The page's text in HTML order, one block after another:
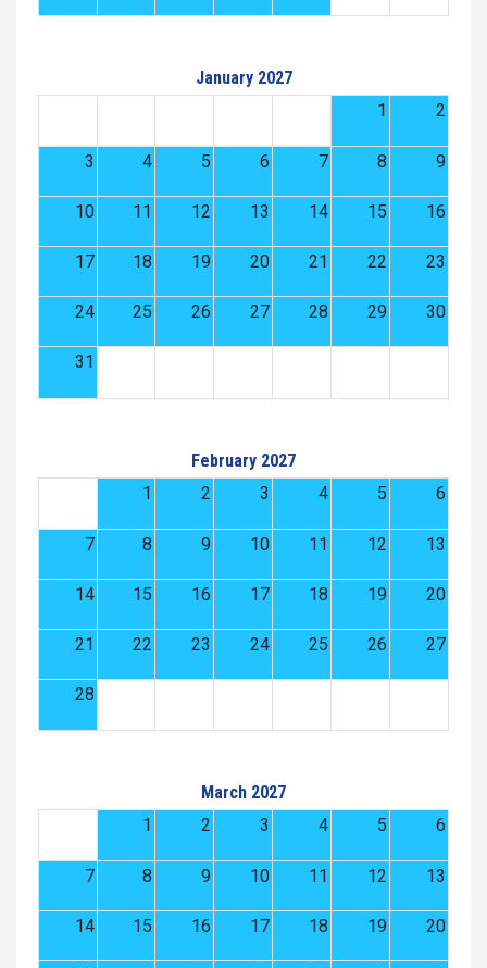
January 2027
1
2
3 4 5 6 7 8 9
10 11 12 13 14 15 16
17 18 19 20 21 22 23
24 25 26 27 28 29 30
31
February 2027
1
2 3 4 5 6
7 8 9 10 11 12 13
14 15 16 17 18 19 20
21 22 23 24 25 26 27
28
March 2027
1
2 3 4 5 6
7 8 9 10 11 12 13
14 15 16 17 18 19 20